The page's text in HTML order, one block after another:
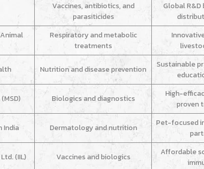
Vaccines, antibiotics, and
parasiticides
Global R&D
Respiratory and metabolic
treatments
Nutrition and disease prevention
Sustainable
Biologics and diagnostics
High-
proven
India Dermatology and nutrition
Pet-focused
(IIL) Vaccines and biologics
Affordable